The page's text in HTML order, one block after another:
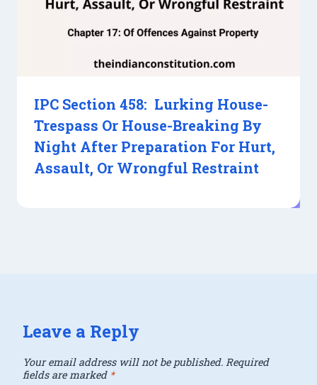
IPC Section 458: Lurking House-
Trespass Or House-Breaking By
Night After Preparation For Hurt,
Assault, Or Wrongful Restraint
Leave a Reply
Your email address will not be published. Required
fields are marked *